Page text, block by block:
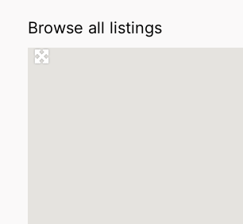
Browse all listings